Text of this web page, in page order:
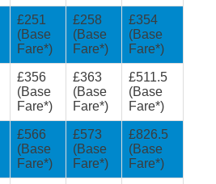
£251
(Base
Fare*)
£258
(Base
Fare*)
£354
(Base
Fare*)
£356
(Base
Fare*)
£363
(Base
Fare*)
£511.5
(Base
Fare*)
£566
(Base
Fare*)
£573
(Base
Fare*)
£826.5
(Base
Fare*)